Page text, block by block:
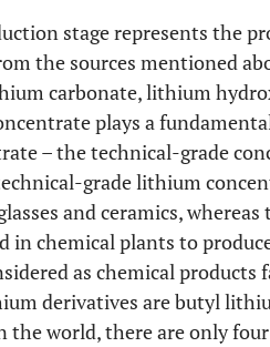
stage represents the
the sources mentioned
carbonate, lithium
plays a
– the technical-grade
grade lithium
and ceramics,
in chemical plants to
as chemical
derivatives are butyl
world, there are only